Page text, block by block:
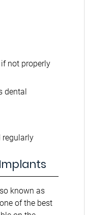
not properly
dental
regularly
known as
of the best